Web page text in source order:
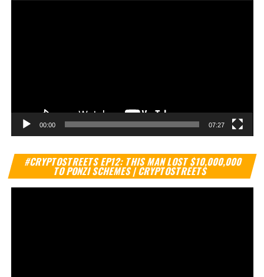
00:00 07:27
#CRYPTOSTREETS EP12: THIS MAN LOST $10,000,000
TO PONZI SCHEMES | CRYPTOSTREETS